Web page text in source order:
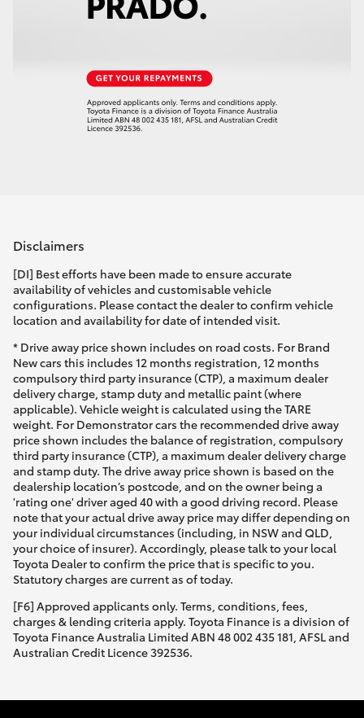
Disclaimers
[DI] Best efforts have been made to ensure accurate
availability of vehicles and customisable vehicle
configurations. Please contact the dealer to confirm vehicle
location and availability for date of intended visit.
* Drive away price shown includes on road costs. For Brand
New cars this includes 12 months registration, 12 months
compulsory third party insurance (CTP), a maximum dealer
delivery charge, stamp duty and metallic paint (where
applicable). Vehicle weight is calculated using the TARE
weight. For Demonstrator cars the recommended drive away
price shown includes the balance of registration, compulsory
third party insurance (CTP), a maximum dealer delivery charge
and stamp duty. The drive away price shown is based on the
dealership location’s postcode, and on the owner being a
'rating one' driver aged 40 with a good driving record. Please
note that your actual drive away price may differ depending on
your individual circumstances (including, in NSW and QLD,
your choice of insurer). Accordingly, please talk to your local
Toyota Dealer to confirm the price that is specific to you.
Statutory charges are current as of today.
[F6] Approved applicants only. Terms, conditions, fees,
charges & lending criteria apply. Toyota Finance is a division of
Toyota Finance Australia Limited ABN 48 002 435 181, AFSL and
Australian Credit Licence 392536.